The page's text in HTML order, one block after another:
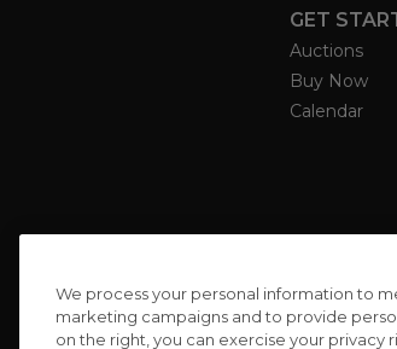
GET
Auctions
Buy Now
Calendar
We process your personal information to
marketing campaigns and to provide
on the right, you can exercise your